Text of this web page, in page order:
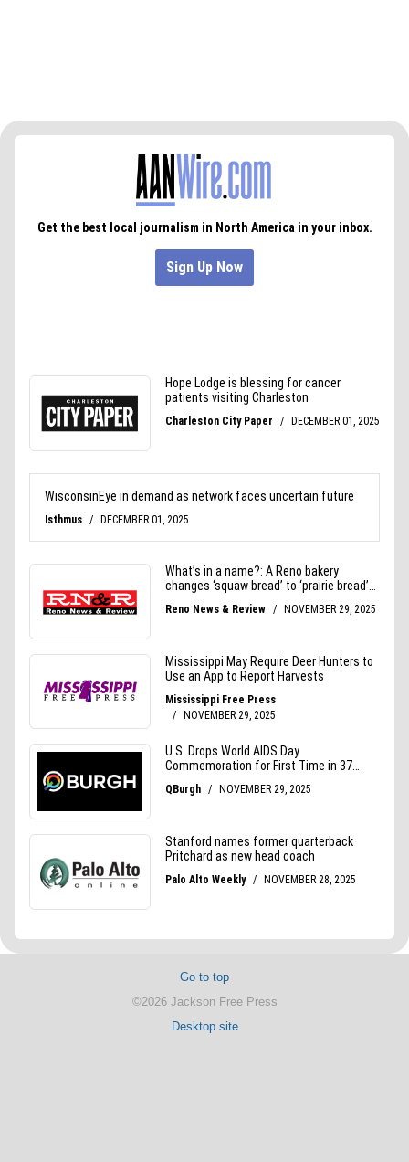
Go to top
©2026 Jackson Free Press
Desktop site